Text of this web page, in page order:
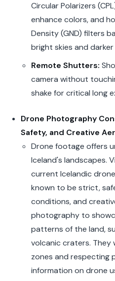
Circular Polarizers
enhance colors, and
Density (GND) filters
bright skies and
Remote Shutters:
camera without
shake for critical long
Drone Photography
Safety, and Creative
Drone footage offers
Iceland's landscapes.
current Icelandic
known to be strict,
conditions, and
photography to
patterns of the land,
volcanic craters. They
zones and respecting
information on drone